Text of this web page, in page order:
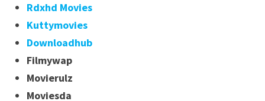
Rdxhd Movies
Kuttymovies
Downloadhub
Filmywap
Movierulz
Moviesda